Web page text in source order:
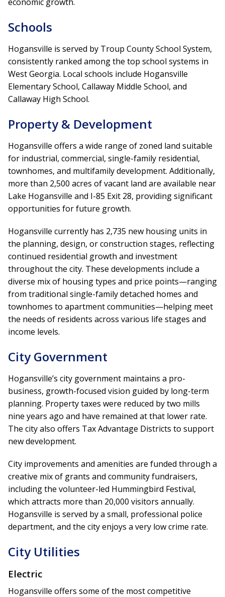
Schools
Hogansville is served by Troup County School System,
consistently ranked among the top school systems in
West Georgia. Local schools include Hogansville
Elementary School, Callaway Middle School, and
Callaway High School.
Property & Development
Hogansville offers a wide range of zoned land suitable
for industrial, commercial, single-family residential,
townhomes, and multifamily development. Additionally,
more than 2,500 acres of vacant land are available near
Lake Hogansville and I-85 Exit 28, providing significant
opportunities for future growth.
Hogansville currently has 2,735 new housing units in
the planning, design, or construction stages, reflecting
continued residential growth and investment
throughout the city. These developments include a
diverse mix of housing types and price points—ranging
from traditional single-family detached homes and
townhomes to apartment communities—helping meet
the needs of residents across various life stages and
income levels.
City Government
Hogansville’s city government maintains a pro-
business, growth-focused vision guided by long-term
planning. Property taxes were reduced by two mills
nine years ago and have remained at that lower rate.
The city also offers Tax Advantage Districts to support
new development.
City improvements and amenities are funded through a
creative mix of grants and community fundraisers,
including the volunteer-led Hummingbird Festival,
which attracts more than 20,000 visitors annually.
Hogansville is served by a small, professional police
department, and the city enjoys a very low crime rate.
City Utilities
Electric
Hogansville offers some of the most competitive